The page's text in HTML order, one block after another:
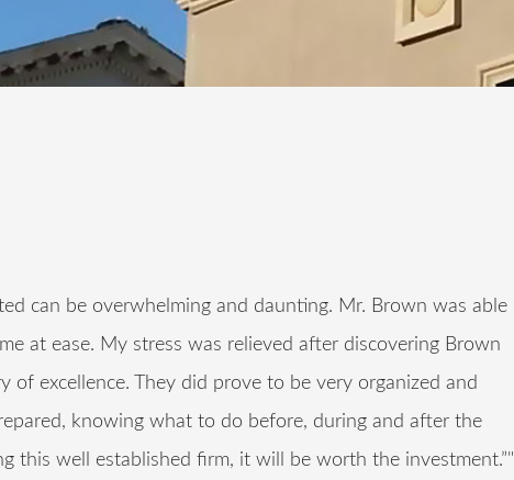
can be overwhelming and daunting. Mr. Brown was able
at ease. My stress was relieved after discovering Brown
of excellence. They did prove to be very organized and
knowing what to do before, during and after the
this well established firm, it will be worth the investment.”"